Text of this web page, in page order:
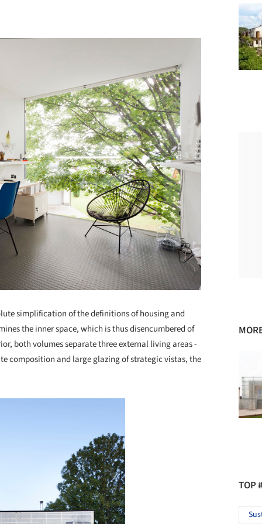
simplification of the definitions of housing and
the inner space, which is thus disencumbered of
both volumes separate three external living areas -
composition and large glazing of strategic vistas, the
TOP